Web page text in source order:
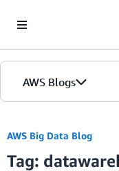
AWS Blogs
AWS Big Data Blog
Tag: